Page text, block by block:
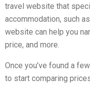
travel website that
accommodation, such
website can help you
price, and more.
Once you’ve found a
to start comparing